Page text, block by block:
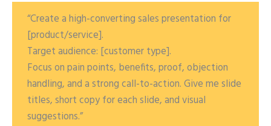
“Create a high-converting sales presentation for
[product/service].
Target audience: [customer type].
Focus on pain points, benefits, proof, objection
handling, and a strong call-to-action. Give me slide
titles, short copy for each slide, and visual
suggestions.”